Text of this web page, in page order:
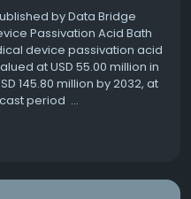
by Data Bridge
Passivation Acid Bath
device passivation acid
at USD 55.00 million in
145.80 million by 2032, at
period ...